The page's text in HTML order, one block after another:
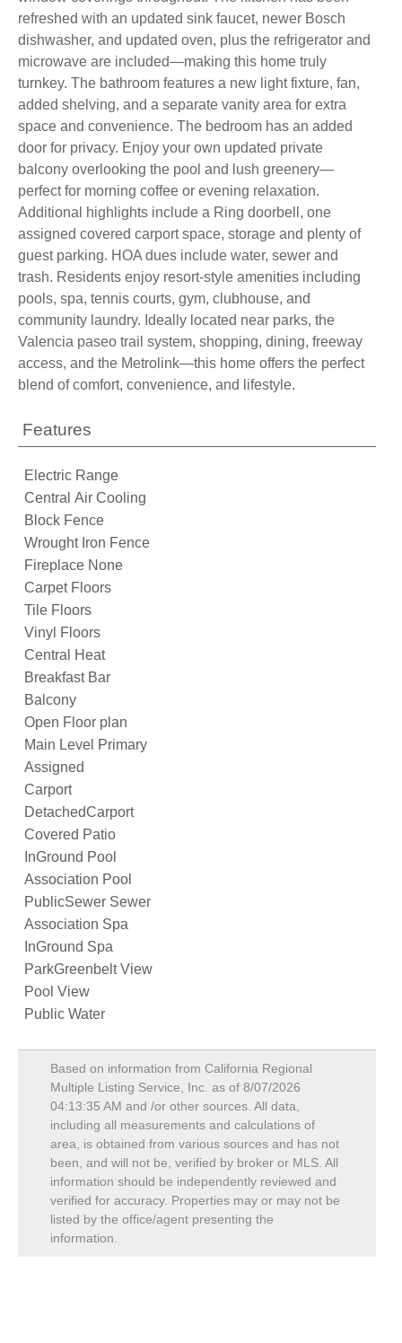
refreshed with an updated sink faucet, newer Bosch
dishwasher, and updated oven, plus the refrigerator and
microwave are included—making this home truly
turnkey. The bathroom features a new light fixture, fan,
added shelving, and a separate vanity area for extra
space and convenience. The bedroom has an added
door for privacy. Enjoy your own updated private
balcony overlooking the pool and lush greenery—
perfect for morning coffee or evening relaxation.
Additional highlights include a Ring doorbell, one
assigned covered carport space, storage and plenty of
guest parking. HOA dues include water, sewer and
trash. Residents enjoy resort-style amenities including
pools, spa, tennis courts, gym, clubhouse, and
community laundry. Ideally located near parks, the
Valencia paseo trail system, shopping, dining, freeway
access, and the Metrolink—this home offers the perfect
blend of comfort, convenience, and lifestyle.
Features
Electric Range
Central Air Cooling
Block Fence
Wrought Iron Fence
Fireplace None
Carpet Floors
Tile Floors
Vinyl Floors
Central Heat
Breakfast Bar
Balcony
Open Floor plan
Main Level Primary
Assigned
Carport
DetachedCarport
Covered Patio
InGround Pool
Association Pool
PublicSewer Sewer
Association Spa
InGround Spa
ParkGreenbelt View
Pool View
Public Water
Based on information from California Regional
Multiple Listing Service, Inc. as of 8/07/2026
04:13:35 AM and /or other sources. All data,
including all measurements and calculations of
area, is obtained from various sources and has not
been, and will not be, verified by broker or MLS. All
information should be independently reviewed and
verified for accuracy. Properties may or may not be
listed by the office/agent presenting the
information.